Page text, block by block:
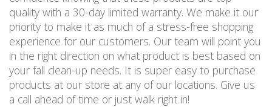
quality with a 30-day limited warranty. We make it our
priority to make it as much of a stress-free shopping
experience for our customers. Our team will point you
in the right direction on what product is best based on
your fall clean-up needs. It is super easy to purchase
products at our store at any of our locations. Give us
a call ahead of time or just walk right in!